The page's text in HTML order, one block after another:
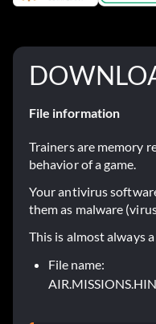
File information
Trainers are memory
behavior of a game.
Your antivirus
them as malware
This is almost always
File name: